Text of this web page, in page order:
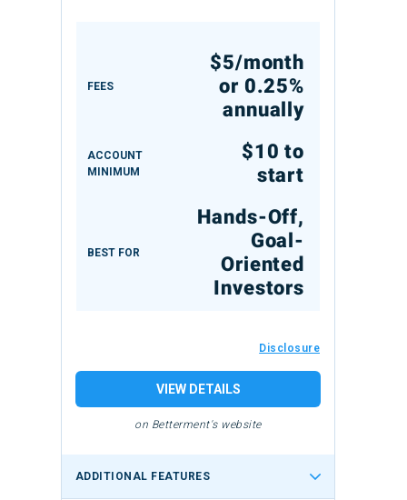
FEES
$5/month
or 0.25%
annually
ACCOUNT
MINIMUM
$10 to
start
BEST FOR
Hands-Off,
Goal-
Oriented
Investors
Disclosure
VIEW DETAILS
on Betterment's website
ADDITIONAL FEATURES